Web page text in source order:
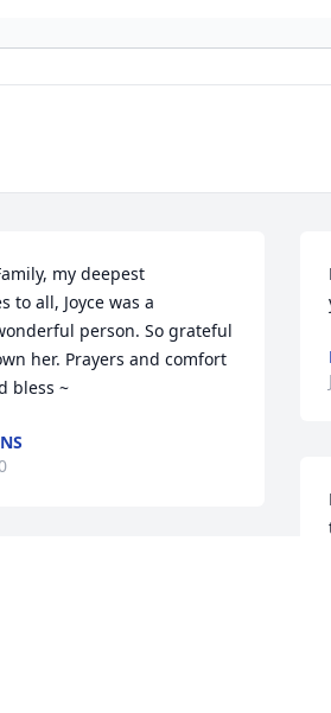
my deepest
to all, Joyce was a
person. So grateful
her. Prayers and comfort
bless ~